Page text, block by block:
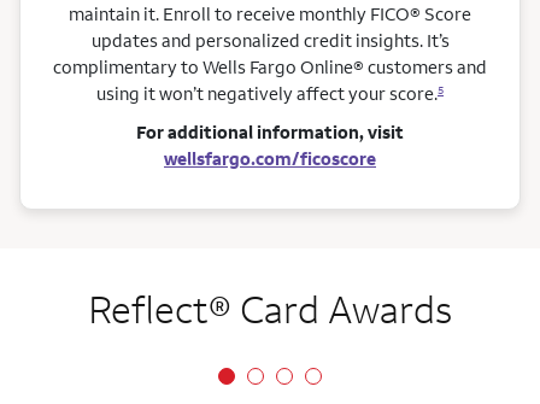
maintain it. Enroll to receive monthly FICO® Score
updates and personalized credit insights. It’s
complimentary to Wells Fargo Online® customers and
using it won’t negatively affect your score.5
For additional information, visit
wellsfargo.com/ficoscore
Reflect® Card Awards